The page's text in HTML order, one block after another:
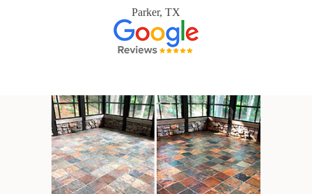
Parker, TX